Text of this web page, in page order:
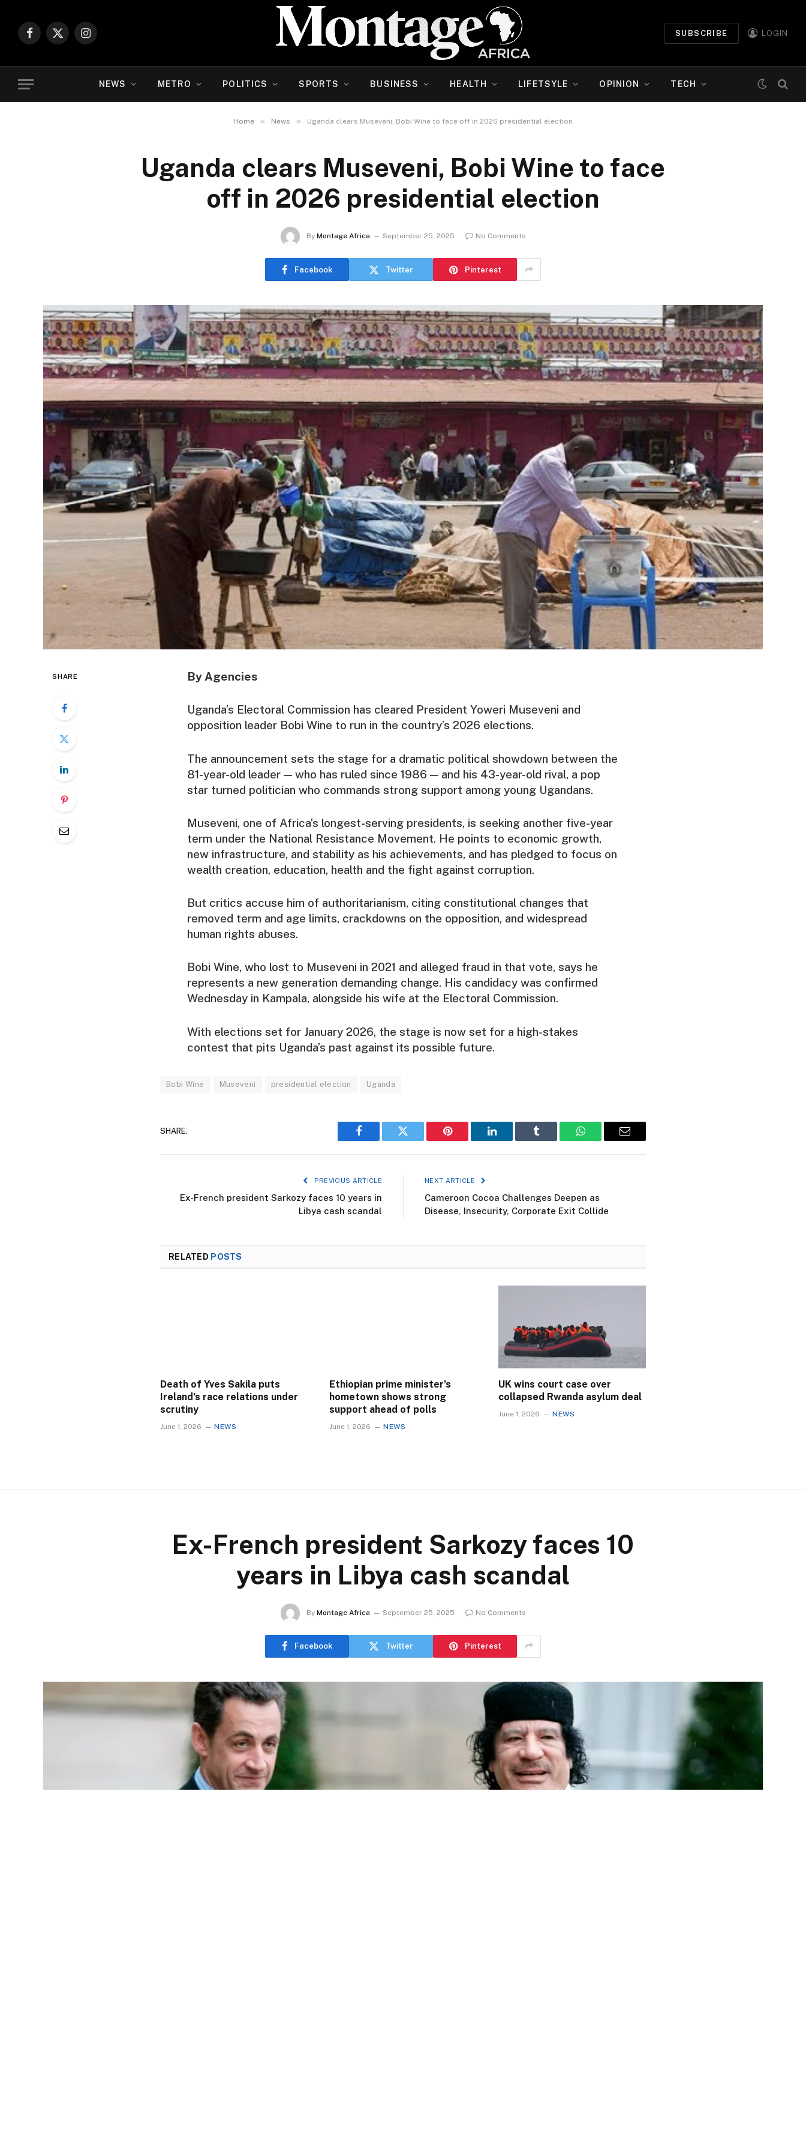
Facebook
X
Instagram
SUBSCRIBE LOGIN
NEWS METRO POLITICS SPORTS BUSINESS HEALTH LIFETSYLE OPINION TECH
Home » News » Uganda clears Museveni, Bobi Wine to face off in 2026 presidential election
Uganda clears Museveni, Bobi Wine to face
off in 2026 presidential election
By Montage Africa September 25, 2025 No Comments
Facebook Twitter Pinterest
SHARE By Agencies
Uganda’s Electoral Commission has cleared President Yoweri Museveni and
opposition leader Bobi Wine to run in the country’s 2026 elections.
The announcement sets the stage for a dramatic political showdown between the
81-year-old leader — who has ruled since 1986 — and his 43-year-old rival, a pop
star turned politician who commands strong support among young Ugandans.
Museveni, one of Africa’s longest-serving presidents, is seeking another five-year
term under the National Resistance Movement. He points to economic growth,
new infrastructure, and stability as his achievements, and has pledged to focus on
wealth creation, education, health and the fight against corruption.
But critics accuse him of authoritarianism, citing constitutional changes that
removed term and age limits, crackdowns on the opposition, and widespread
human rights abuses.
Bobi Wine, who lost to Museveni in 2021 and alleged fraud in that vote, says he
represents a new generation demanding change. His candidacy was confirmed
Wednesday in Kampala, alongside his wife at the Electoral Commission.
With elections set for January 2026, the stage is now set for a high-stakes
contest that pits Uganda’s past against its possible future.
Bobi Wine Museveni presidential election Uganda
SHARE.
Facebook Twitter Pinterest LinkedIn Tumblr WhatsAppEmail
PREVIOUS ARTICLE
Ex-French president Sarkozy faces 10 years in
Libya cash scandal
NEXT ARTICLE
Cameroon Cocoa Challenges Deepen as
Disease, Insecurity, Corporate Exit Collide
RELATED POSTS
Death of Yves Sakila puts
Ireland’s race relations under
scrutiny
June 1, 2026 NEWS
Ethiopian prime minister’s
hometown shows strong
support ahead of polls
June 1, 2026 NEWS
UK wins court case over
collapsed Rwanda asylum deal
June 1, 2026 NEWS
Ex-French president Sarkozy faces 10
years in Libya cash scandal
By Montage Africa September 25, 2025 No Comments
Facebook Twitter Pinterest